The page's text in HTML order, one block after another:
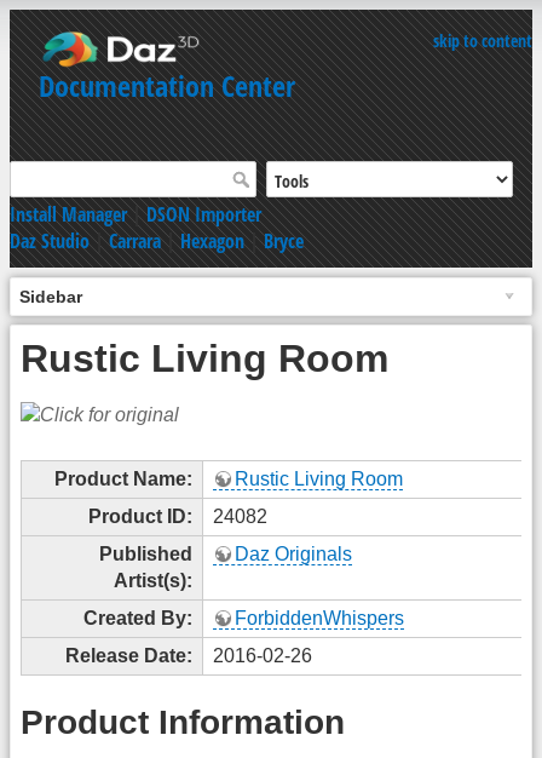
skip to content
Documentation Center
Install Manager|DSON Importer
Daz Studio|Carrara|Hexagon|Bryce
Sidebar
Rustic Living Room
Product Name:
Rustic Living Room
Product ID:
24082
Published
Artist(s):
Daz Originals
Created By:
ForbiddenWhispers
Release Date:
2016-02-26
Product Information